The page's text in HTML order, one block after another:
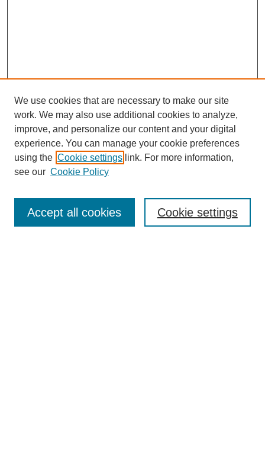
SEARCH
Enter search terms:
We use cookies that are necessary to make our site
work. We may also use additional cookies to analyze,
improve, and personalize our content and your digital
experience. You can manage your cookie preferences
using the Cookie settings link. For more information,
see our Cookie Policy
Cookie settings
Accept all cookies